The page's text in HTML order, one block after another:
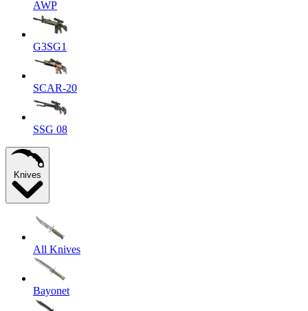
AWP
G3SG1
SCAR-20
SSG 08
Knives
All Knives
Bayonet